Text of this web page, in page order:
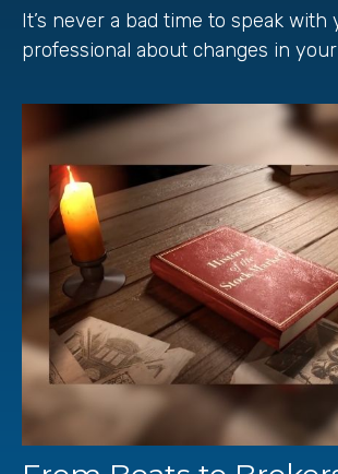
It’s never a bad time to speak with
professional about changes in